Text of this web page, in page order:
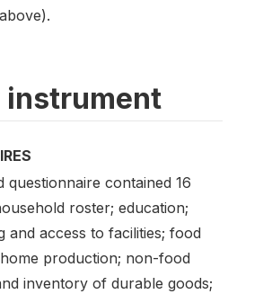
instrument
questionnaire contained 16
roster; education;
and access to facilities; food
production; non-food
inventory of durable goods;